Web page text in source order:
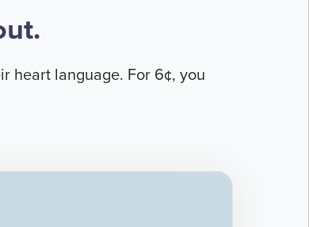
heart language. For 6¢, you